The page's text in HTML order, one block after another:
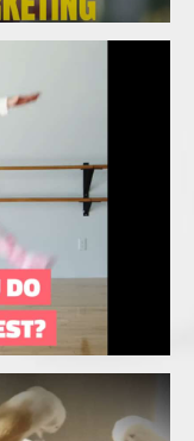
– What you